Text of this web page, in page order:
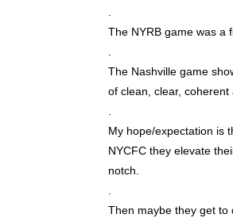
The NYRB game was a
The Nashville game
of clean, clear, coherent
My hope/expectation is
NYCFC they elevate
notch.
Then maybe they get to